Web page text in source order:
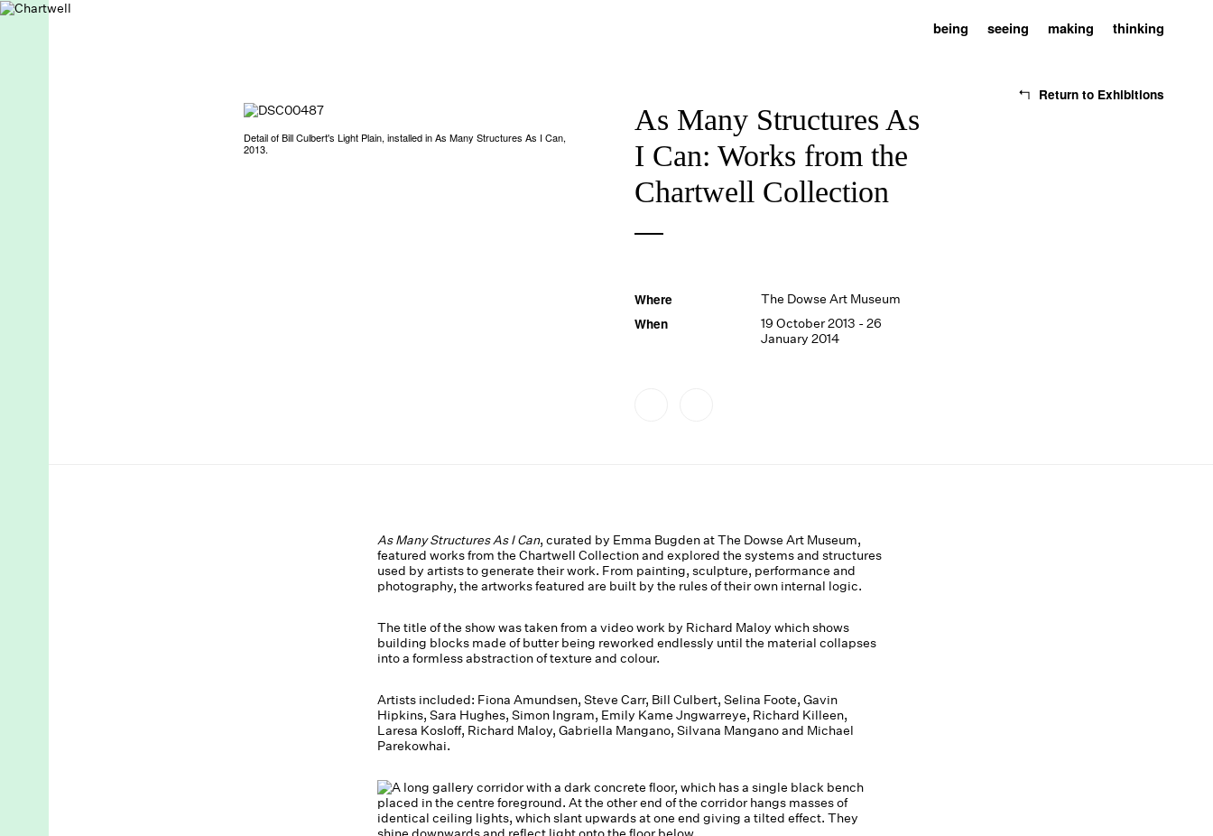
being seeing making thinking
Return to Exhibitions
Detail of Bill Culbert's Light Plain, installed in As Many Structures As I Can,
2013.
As Many Structures As
I Can: Works from the
Chartwell Collection
Where The Dowse Art Museum
When
19 October 2013 - 26
January 2014
As Many Structures As I Can, curated by Emma Bugden at The Dowse Art Museum,
featured works from the Chartwell Collection and explored the systems and structures
used by artists to generate their work. From painting, sculpture, performance and
photography, the artworks featured are built by the rules of their own internal logic.
The title of the show was taken from a video work by Richard Maloy which shows
building blocks made of butter being reworked endlessly until the material collapses
into a formless abstraction of texture and colour.
Artists included: Fiona Amundsen, Steve Carr, Bill Culbert, Selina Foote, Gavin
Hipkins, Sara Hughes, Simon Ingram, Emily Kame Jngwarreye, Richard Killeen,
Laresa Kosloff, Richard Maloy, Gabriella Mangano, Silvana Mangano and Michael
Parekowhai.